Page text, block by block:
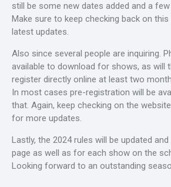
still be some new dates added and a
Make sure to keep checking back on
latest updates.
Also since several people are inquiring.
available to download for shows, as will
register directly online at least two
In most cases pre-registration will be
that. Again, keep checking on the
for more updates.
Lastly, the 2024 rules will be updated
page as well as for each show on the
Looking forward to an outstanding